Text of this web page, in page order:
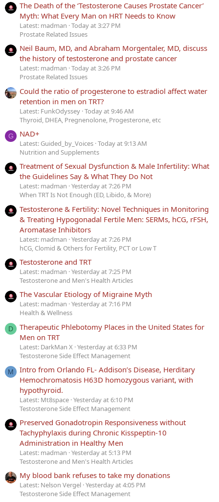
The Death of the ‘Testosterone Causes Prostate Cancer’
Myth: What Every Man on HRT Needs to Know
Latest: madman Today at 3:27 PM
Prostate Related Issues
Neil Baum, MD, and Abraham Morgentaler, MD, discuss
the history of testosterone and prostate cancer
Latest: madman Today at 3:26 PM
Prostate Related Issues
Could the ratio of progesterone to estradiol affect water
retention in men on TRT?
Latest: FunkOdyssey Today at 9:46 AM
Thyroid, DHEA, Pregnenolone, Progesterone, etc
G NAD+
Latest: Guided_by_Voices Today at 9:13 AM
Nutrition and Supplements
Treatment of Sexual Dysfunction & Male Infertility: What
the Guidelines Say & What They Do Not
Latest: madman Yesterday at 7:26 PM
When TRT Is Not Enough (ED, Libido, & More)
Testosterone & Fertility: Novel Techniques in Monitoring
& Treating Hypogonadal Fertile Men: SERMs, hCG, rFSH,
Aromatase Inhibitors
Latest: madman Yesterday at 7:26 PM
hCG, Clomid & Others for Fertility, PCT or Low T
Testosterone and TRT
Latest: madman Yesterday at 7:25 PM
Testosterone and Men's Health Articles
The Vascular Etiology of Migraine Myth
Latest: madman Yesterday at 7:16 PM
Health & Wellness
D
Therapeutic Phlebotomy Places in the United States for
Men on TRT
Latest: DarkMan X Yesterday at 6:33 PM
Testosterone Side Effect Management
M
Intro from Orlando FL- Addison’s Disease, Herditary
Hemochromatosis H63D homozygous variant, with
hypothyroid.
Latest: Mt8space Yesterday at 6:10 PM
Testosterone Side Effect Management
Preserved Gonadotropin Responsiveness without
Tachyphylaxis during Chronic Kisspeptin-10
Administration in Healthy Men
Latest: madman Yesterday at 5:13 PM
Testosterone and Men's Health Articles
My blood bank refuses to take my donations
Latest: Nelson Vergel Yesterday at 4:05 PM
Testosterone Side Effect Management